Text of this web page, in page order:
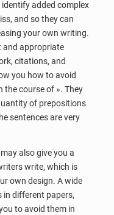
added complex
and so they can
your own writing.
and appropriate
citations, and
you how to avoid
the course of ». They
of prepositions
sentences are very
also give you a
write, which is
own design. A wide
in different papers,
to avoid them in